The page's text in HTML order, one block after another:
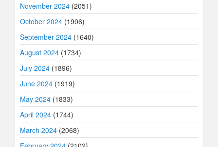
November 2024 (2051)
October 2024 (1906)
September 2024 (1640)
August 2024 (1734)
July 2024 (1896)
June 2024 (1919)
May 2024 (1833)
April 2024 (1744)
March 2024 (2068)